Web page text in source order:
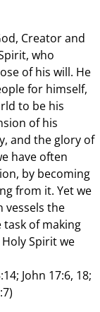
Creator and
who
of his will. He
for himself,
to be his
of his
and the glory of
have often
by becoming
from it. Yet we
vessels the
of making
Spirit we
John 17:6, 18;